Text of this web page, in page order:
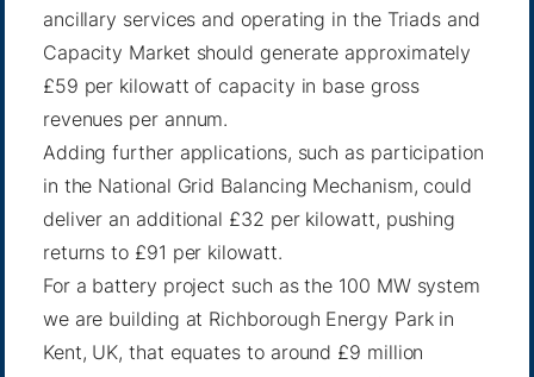
ancillary services and operating in the Triads and
Capacity Market should generate approximately
£59 per kilowatt of capacity in base gross
revenues per annum.
Adding further applications, such as participation
in the National Grid Balancing Mechanism, could
deliver an additional £32 per kilowatt, pushing
returns to £91 per kilowatt.
For a battery project such as the 100 MW system
we are building at Richborough Energy Parkin
Kent, UK, that equates to around £9 million